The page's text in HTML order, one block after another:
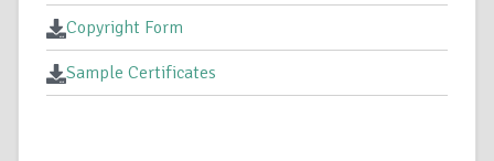
Copyright Form
Sample Certificates